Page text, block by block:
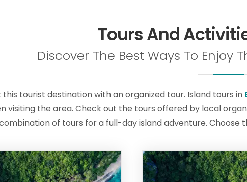
Tours And
Discover The Best Ways To Enjoy
this tourist destination with an organized tour. Island tours in
visiting the area. Check out the tours offered by local
of tours for a full-day island adventure.